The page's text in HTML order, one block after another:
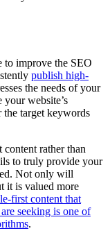
to improve the SEO
publish high-
the needs of your
website’s
target keywords
rather than
to truly provide your
Not only will
it is valued more
first content that
seeking is one of
.